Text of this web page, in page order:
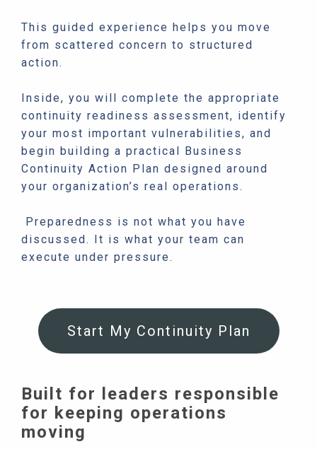
This guided experience helps you move
from scattered concern to structured
action.
Inside, you will complete the appropriate
continuity readiness assessment, identify
your most important vulnerabilities, and
begin building a practical Business
Continuity Action Plan designed around
your organization’s real operations.
Preparedness is not what you have
discussed. It is what your team can
execute under pressure.
Start My Continuity Plan
Built for leaders responsible
for keeping operations
moving